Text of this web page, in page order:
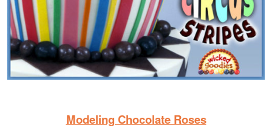
Modeling Chocolate Roses